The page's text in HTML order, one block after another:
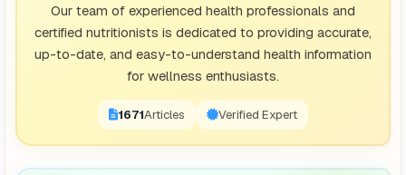
Our team of experienced health professionals and
certified nutritionists is dedicated to providing accurate,
up-to-date, and easy-to-understand health information
for wellness enthusiasts.
1671Articles Verified Expert